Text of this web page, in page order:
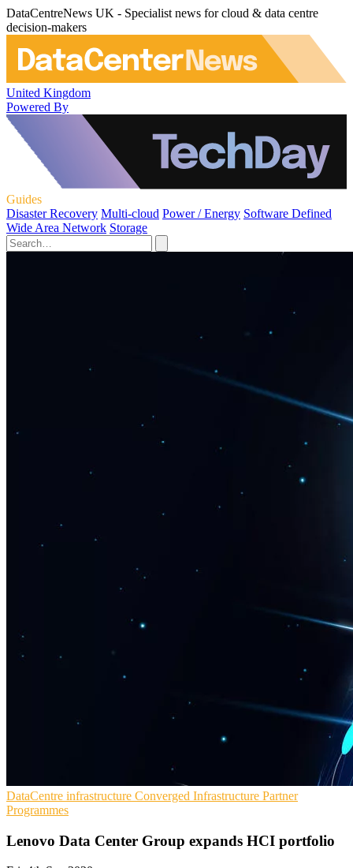
DataCentreNews UK - Specialist news for cloud & data centre
decision-makers
United Kingdom
Powered By
Guides
Disaster Recovery Multi-cloud Power / Energy Software Defined
Wide Area Network Storage
DataCentre infrastructure Converged Infrastructure Partner
Programmes
Lenovo Data Center Group expands HCI portfolio